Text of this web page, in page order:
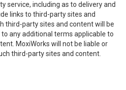
service, including as to delivery and
links to third-party sites and
third-party sites and content will be
any additional terms applicable to
MoxiWorks will not be liable or
third-party sites and content.